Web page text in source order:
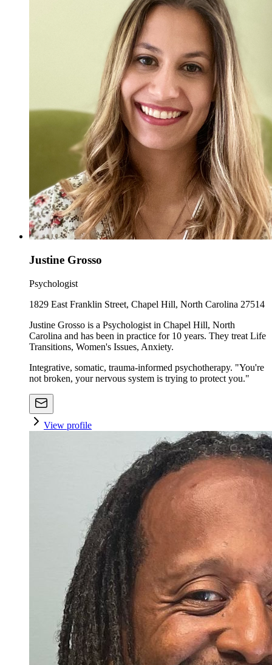
Justine Grosso
Psychologist
1829 East Franklin Street, Chapel Hill, North Carolina 27514
Justine Grosso is a Psychologist in Chapel Hill, North
Carolina and has been in practice for 10 years. They treat Life
Transitions, Women's Issues, Anxiety.
Integrative, somatic, trauma-informed psychotherapy. "You're
not broken, your nervous system is trying to protect you."
View profile